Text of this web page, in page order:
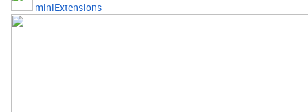
miniExtensions